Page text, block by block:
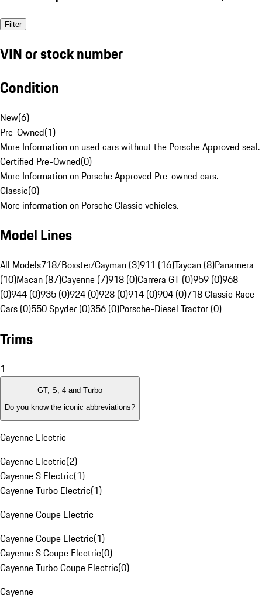
Filter
VIN or stock number
Condition
New(6)
Pre-Owned(1)
More Information on used cars without the Porsche Approved seal.
Certified Pre-Owned(0)
More Information on Porsche Approved Pre-owned cars.
Classic(0)
More information on Porsche Classic vehicles.
Model Lines
All Models718/Boxster/Cayman (3)911 (16)Taycan (8)Panamera
(10)Macan (87)Cayenne (7)918 (0)Carrera GT (0)959 (0)968
(0)944 (0)935 (0)924 (0)928 (0)914 (0)904 (0)718 Classic Race
Cars (0)550 Spyder (0)356 (0)Porsche-Diesel Tractor (0)
Trims
1
GT, S, 4 and Turbo
Do you know the iconic abbreviations?
Cayenne Electric
Cayenne Electric(2)
Cayenne S Electric(1)
Cayenne Turbo Electric(1)
Cayenne Coupe Electric
Cayenne Coupe Electric(1)
Cayenne S Coupe Electric(0)
Cayenne Turbo Coupe Electric(0)
Cayenne